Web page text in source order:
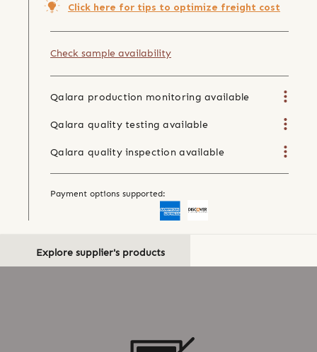
Click here for tips to optimize freight cost
Check sample availability
Qalara production monitoring available
Qalara quality testing available
Qalara quality inspection available
Payment options supported:
Explore supplier's products